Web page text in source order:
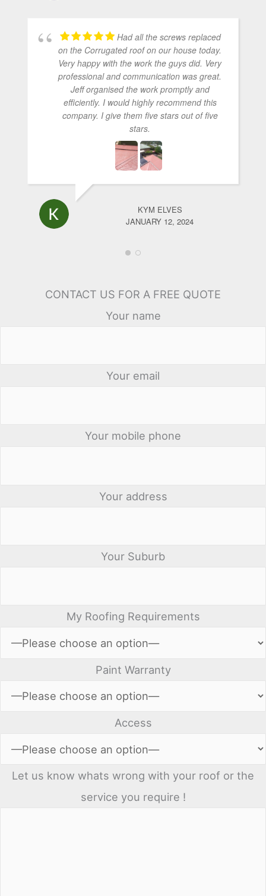
Had all the screws replaced
on the Corrugated roof on our house today.
Very happy with the work the guys did. Very
professional and communication was great.
Jeff organised the work promptly and
efficiently. I would highly recommend this
company. I give them five stars out of five
stars.
KYM ELVES
JANUARY 12, 2024
CONTACT US FOR A FREE QUOTE
Your name
Your email
Your mobile phone
Your address
Your Suburb
My Roofing Requirements
Paint Warranty
Access
Let us know whats wrong with your roof or the
service you require !